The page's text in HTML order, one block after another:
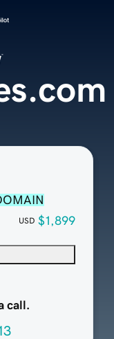
USD $1,899
call.